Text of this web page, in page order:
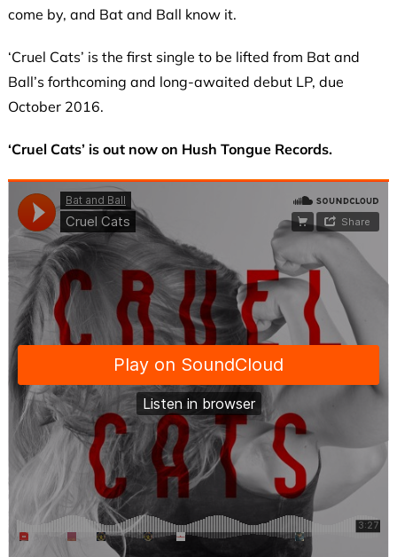
come by, and Bat and Ball know it.
‘Cruel Cats’ is the first single to be lifted from Bat and
Ball’s forthcoming and long-awaited debut LP, due
October 2016.
‘Cruel Cats’ is out now on Hush Tongue Records.